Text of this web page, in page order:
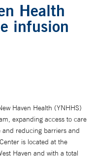
Health
infusion
Haven Health (YNHHS)
expanding access to care
reducing barriers and
is located at the
Haven and with a total